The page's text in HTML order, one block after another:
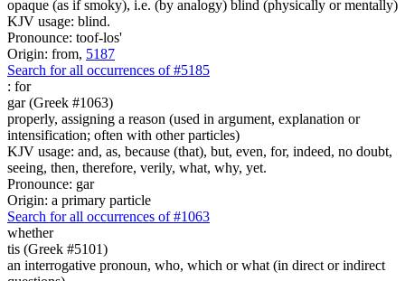
opaque (as if smoky), i.e. (by analogy) blind (physically or mentally)
KJV usage: blind.
Pronounce: toof-los'
Origin: from, 5187
Search for all occurrences of #5185
: for
gar (Greek #1063)
properly, assigning a reason (used in argument, explanation or
intensification; often with other particles)
KJV usage: and, as, because (that), but, even, for, indeed, no doubt,
seeing, then, therefore, verily, what, why, yet.
Pronounce: gar
Origin: a primary particle
Search for all occurrences of #1063
whether
tis (Greek #5101)
an interrogative pronoun, who, which or what (in direct or indirect